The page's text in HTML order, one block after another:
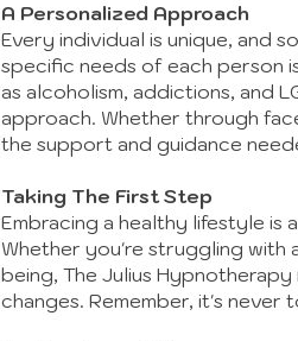
A Personalized Approach
Every individual is unique, and
specific needs of each person
as alcoholism, addictions, and
approach. Whether through
the support and guidance
Taking The First Step
Embracing a healthy lifestyle is
Whether you're struggling with
being, The Julius
changes. Remember, it's